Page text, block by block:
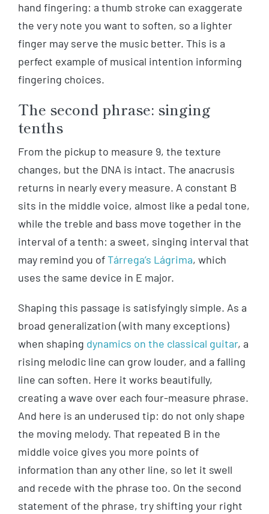
hand fingering: a thumb stroke can exaggerate
the very note you want to soften, so a lighter
finger may serve the music better. This is a
perfect example of musical intention informing
fingering choices.
The second phrase: singing
tenths
From the pickup to measure 9, the texture
changes, but the DNA is intact. The anacrusis
returns in nearly every measure. A constant B
sits in the middle voice, almost like a pedal tone,
while the treble and bass move together in the
interval of a tenth: a sweet, singing interval that
may remind you ofTárrega’s Lágrima, which
uses the same device in E major.
Shaping this passage is satisfyingly simple. As a
broad generalization (with many exceptions)
when shaping dynamics on the classical guitar, a
rising melodic line can grow louder, and a falling
line can soften. Here it works beautifully,
creating a wave over each four-measure phrase.
And here is an underused tip: do not only shape
the moving melody. That repeated B in the
middle voice gives you more points of
information than any other line, so let it swell
and recede with the phrase too. On the second
statement of the phrase, try shifting your right